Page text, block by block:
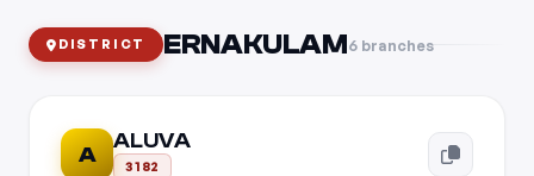
DISTRICT ERNAKULAM6 branches
A
ALUVA
3182